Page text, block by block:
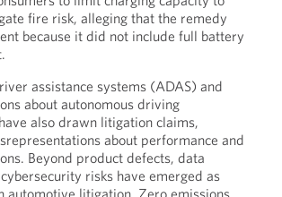
fire risk, alleging that the remedy
because it did not include full battery
assistance systems (ADAS) and
about autonomous driving
also drawn litigation claims,
about performance and
Beyond product defects, data
risks have emerged as
automotive litigation. Zero emissions